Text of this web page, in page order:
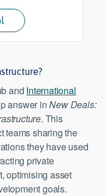
and International
answer inNew Deals:
. This
teams sharing the
they have used
private
optimising asset
goals.